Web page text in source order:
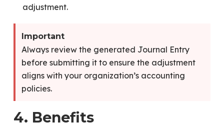
adjustment.
Important
Always review the generated Journal Entry
before submitting it to ensure the adjustment
aligns with your organization’s accounting
policies.
4. Benefits